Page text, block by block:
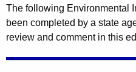
The following Environmental
been completed by a state
review and comment in this